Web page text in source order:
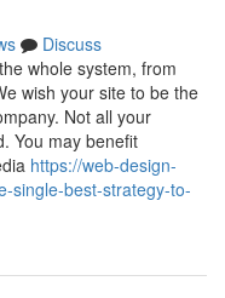
Discuss
whole system, from
wish your site to be the
Not all your
You may benefit
https://web-design-
single-best-strategy-to-